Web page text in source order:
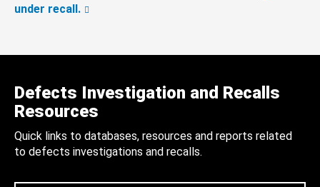
under recall.
Defects Investigation and Recalls
Resources
Quick links to databases, resources and reports related
to defects investigations and recalls.